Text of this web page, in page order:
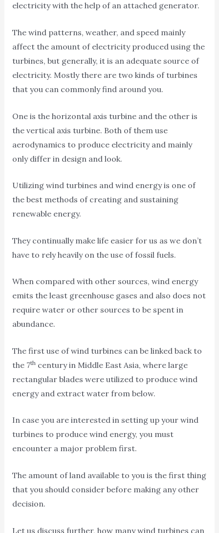
electricity with the help of an attached generator.
The wind patterns, weather, and speed mainly
affect the amount of electricity produced using the
turbines, but generally, it is an adequate source of
electricity. Mostly there are two kinds of turbines
that you can commonly find around you.
One is the horizontal axis turbine and the other is
the vertical axis turbine. Both of them use
aerodynamics to produce electricity and mainly
only differ in design and look.
Utilizing wind turbines and wind energy is one of
the best methods of creating and sustaining
renewable energy.
They continually make life easier for us as we don’t
have to rely heavily on the use of fossil fuels.
When compared with other sources, wind energy
emits the least greenhouse gases and also does not
require water or other sources to be spent in
abundance.
The first use of wind turbines can be linked back to
the 7thcentury in Middle East Asia, where large
rectangular blades were utilized to produce wind
energy and extract water from below.
In case you are interested in setting up your wind
turbines to produce wind energy, you must
encounter a major problem first.
The amount of land available to you is the first thing
that you should consider before making any other
decision.
Let us discuss further, how many wind turbines can